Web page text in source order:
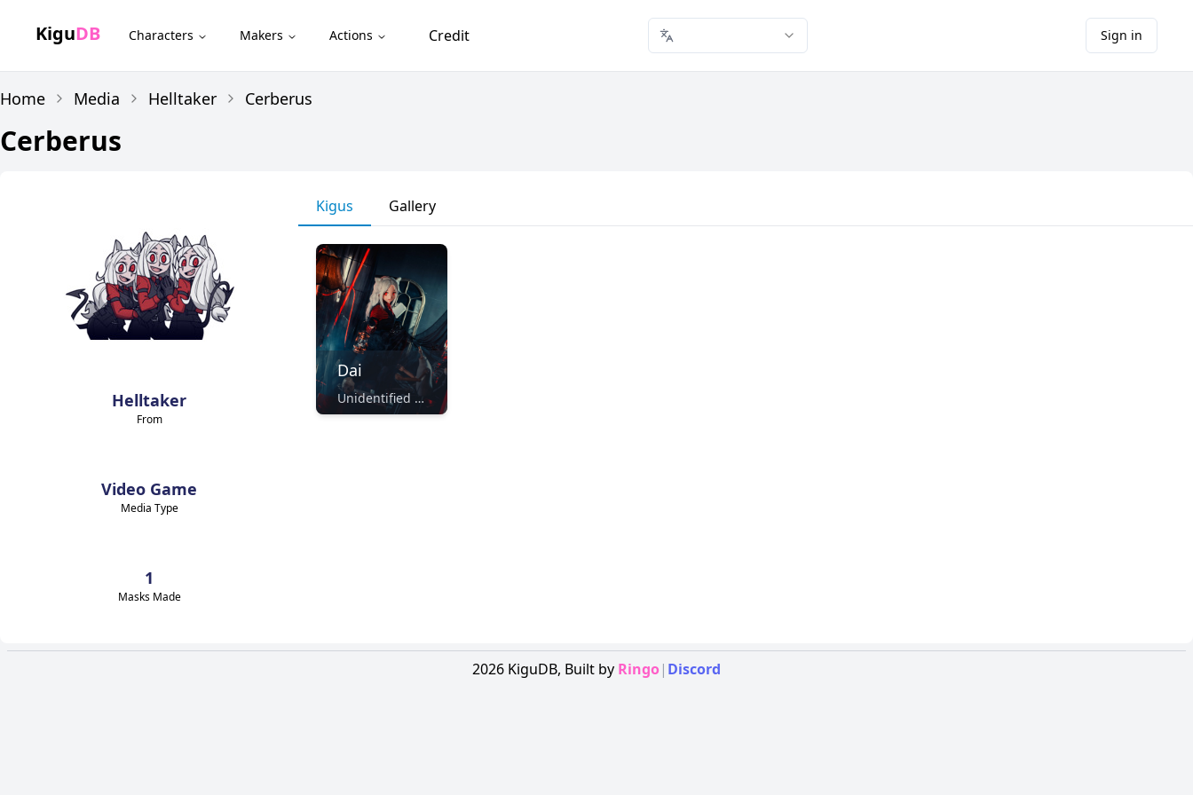
KiguDB Characters Makers Actions Credit Sign in
Home Media Helltaker Cerberus
Cerberus
Helltaker
From
Video Game
Media Type
1
Masks Made
Kigus Gallery
Dai
Unidentified Maker
2026 KiguDB, Built by Ringo| Discord